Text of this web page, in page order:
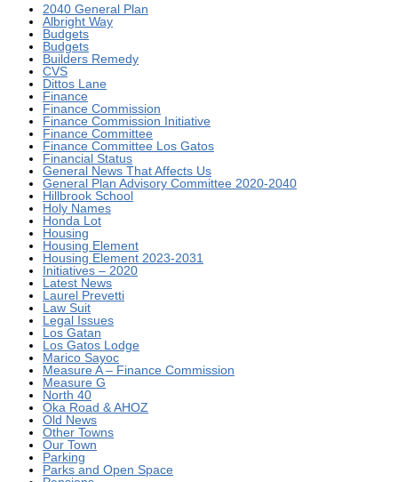
2040 General Plan
Albright Way
Budgets
Budgets
Builders Remedy
CVS
Dittos Lane
Finance
Finance Commission
Finance Commission Initiative
Finance Committee
Finance Committee Los Gatos
Financial Status
General News That Affects Us
General Plan Advisory Committee 2020-2040
Hillbrook School
Holy Names
Honda Lot
Housing
Housing Element
Housing Element 2023-2031
Initiatives – 2020
Latest News
Laurel Prevetti
Law Suit
Legal Issues
Los Gatan
Los Gatos Lodge
Marico Sayoc
Measure A – Finance Commission
Measure G
North 40
Oka Road & AHOZ
Old News
Other Towns
Our Town
Parking
Parks and Open Space